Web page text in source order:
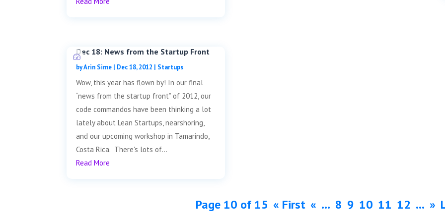
Dec 18: News from the Startup Front
byArin Sime | Dec 18, 2012 | Startups
Wow, this year has flown by! In our final
“news from the startup front” of 2012, our
code commandos have been thinking a lot
lately about Lean Startups, nearshoring,
and our upcoming workshop in Tamarindo,
Costa Rica. There's lots of...
Read More
Page 10 of 15 « First « ... 8 9 10 11 12 ... »